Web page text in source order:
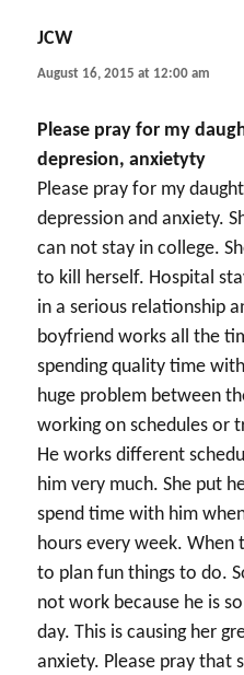
JCW
August 16, 2015 at 12:00 am
Please pray for my
depresion, anxietyty
Please pray for my
depression and anxiety.
can not stay in college.
to kill herself. Hospital
in a serious relationship
boyfriend works all the
spending quality time
huge problem between
working on schedules or
He works different
him very much. She put
spend time with him
hours every week.
to plan fun things to do.
not work because he is
day. This is causing her
anxiety. Please pray that